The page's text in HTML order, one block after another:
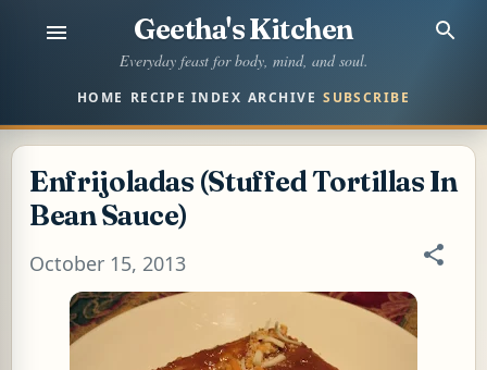
Skip to main content
Geetha's Kitchen
Everyday feast for body, mind, and soul.
HOME RECIPE INDEX ARCHIVE SUBSCRIBE
Enfrijoladas (Stuffed Tortillas In
Bean Sauce)
October 15, 2013